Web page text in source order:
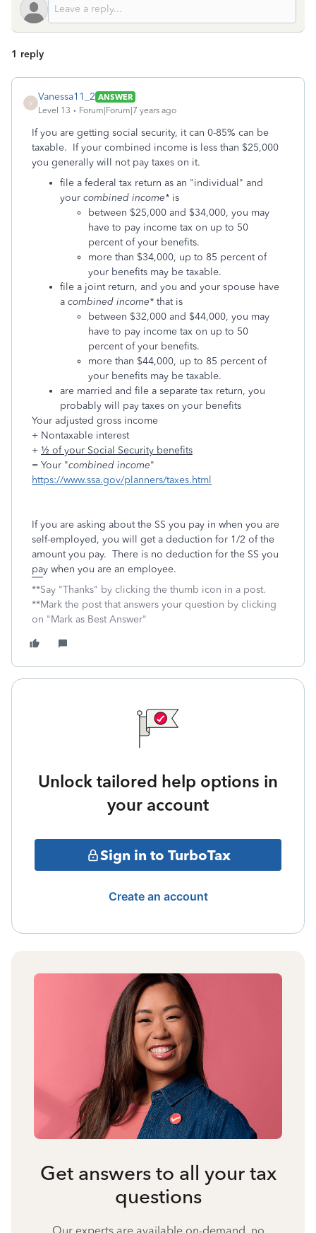
1 reply
V
Vanessa11_2 ANSWER
Level 13
Forum|Forum|7 years ago
If you are getting social security, it can 0-85% can be
taxable. If your combined income is less than $25,000
you generally will not pay taxes on it.
file a federal tax return as an "individual" and
your combined income* is
between $25,000 and $34,000, you may
have to pay income tax on up to 50
percent of your benefits.
more than $34,000, up to 85 percent of
your benefits may be taxable.
file a joint return, and you and your spouse have
a combined income* that is
between $32,000 and $44,000, you may
have to pay income tax on up to 50
percent of your benefits.
more than $44,000, up to 85 percent of
your benefits may be taxable.
are married and file a separate tax return, you
probably will pay taxes on your benefits
Your adjusted gross income
+ Nontaxable interest
+ ½ of your Social Security benefits
= Your "combined income"
https://www.ssa.gov/planners/taxes.html
If you are asking about the SS you pay in when you are
self-employed, you will get a deduction for 1/2 of the
amount you pay. There is no deduction for the SS you
pay when you are an employee.
**Say "Thanks" by clicking the thumb icon in a post.
**Mark the post that answers your question by clicking
on "Mark as Best Answer"
Unlock tailored help options in
your account
Sign in to TurboTax
Create an account
Get answers to all your tax
questions